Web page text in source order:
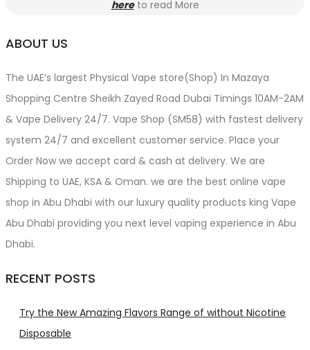
hereto read More
ABOUT US
The UAE’s largest Physical Vape store(Shop) In Mazaya
Shopping Centre Sheikh Zayed Road Dubai Timings 10AM-2AM
& Vape Delivery 24/7. Vape Shop (SM58) with fastest delivery
system 24/7 and excellent customer service. Place your
Order Now we accept card & cash at delivery. We are
Shipping to UAE, KSA & Oman. we are the best online vape
shop in Abu Dhabi with our luxury quality products king Vape
Abu Dhabi providing you next level vaping experience in Abu
Dhabi.
RECENT POSTS
Try the New Amazing Flavors Range of without Nicotine
Disposable